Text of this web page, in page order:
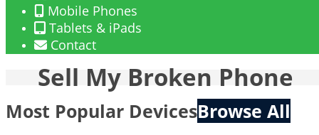
Mobile Phones
Tablets & iPads
Contact
Sell My Broken Phone
Most Popular DevicesBrowse All